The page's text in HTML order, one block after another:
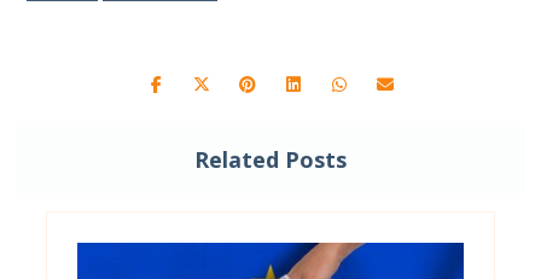
Related Posts